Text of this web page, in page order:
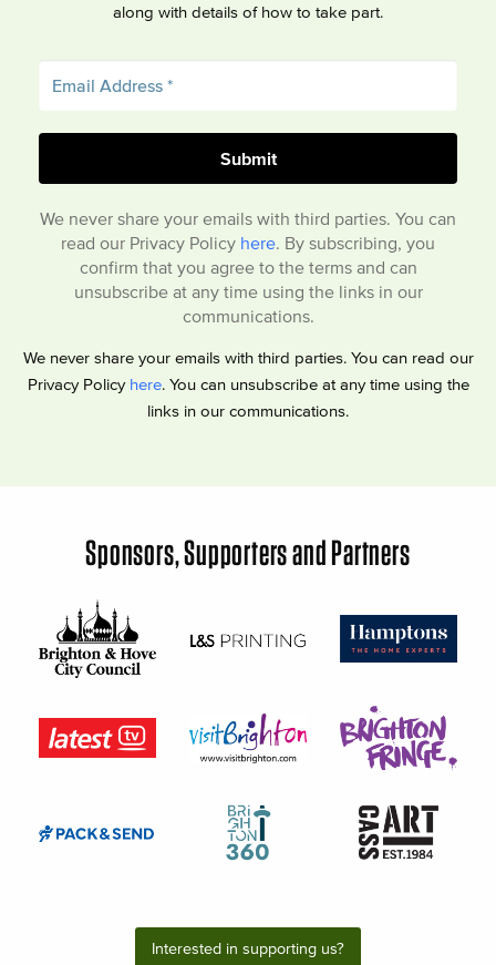
along with details of how to take part.
We never share your emails with third parties. You can
read our Privacy Policy here . By subscribing, you
confirm that you agree to the terms and can
unsubscribe at any time using the links in our
communications.
We never share your emails with third parties. You can read our
Privacy Policy here. You can unsubscribe at any time using the
links in our communications.
Sponsors, Supporters and Partners
Interested in supporting us?